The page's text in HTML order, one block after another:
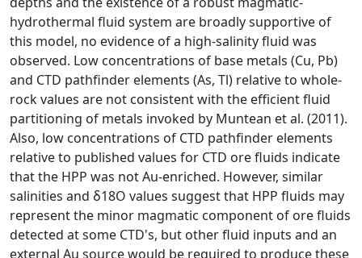
hydrothermal fluid system are broadly supportive of
this model, no evidence of a high-salinity fluid was
observed. Low concentrations of base metals (Cu, Pb)
and CTD pathfinder elements (As, Tl) relative to whole-
rock values are not consistent with the efficient fluid
partitioning of metals invoked by Muntean et al. (2011).
Also, low concentrations of CTD pathfinder elements
relative to published values for CTD ore fluids indicate
that the HPP was not Au-enriched. However, similar
salinities and δ18O values suggest that HPP fluids may
represent the minor magmatic component of ore fluids
detected at some CTD's, but other fluid inputs and an
external Au source would be required to produce these